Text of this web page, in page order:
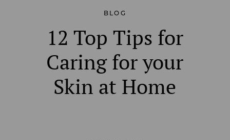
BLOG
12 Top Tips for
Caring for your
Skin at Home